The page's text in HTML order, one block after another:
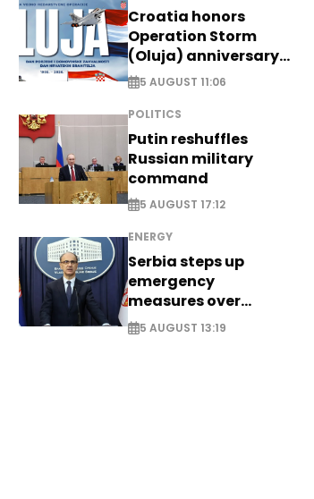
Croatia honors
Operation Storm
(Oluja) anniversary
with tribute to
Veterans
5 AUGUST 11:06
POLITICS
Putin reshuffles
Russian military
command
5 AUGUST 17:12
ENERGY
Serbia steps up
emergency
measures over
historic Danube
water levels
5 AUGUST 13:19